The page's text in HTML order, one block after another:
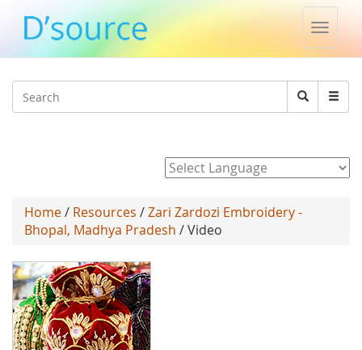
Toggle
Search
Search
Home/ Resources /Zari Zardozi Embroidery -
Bhopal, Madhya Pradesh / Video